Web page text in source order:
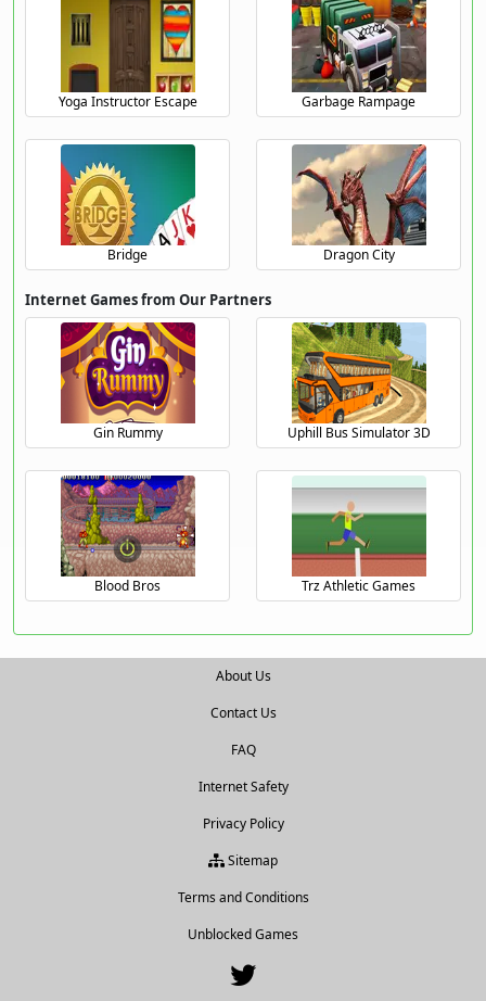
Yoga Instructor Escape Garbage Rampage
Bridge Dragon City
Internet Games from Our Partners
Gin Rummy Uphill Bus Simulator 3D
Blood Bros Trz Athletic Games
About Us
Contact Us
FAQ
Internet Safety
Privacy Policy
Sitemap
Terms and Conditions
Unblocked Games